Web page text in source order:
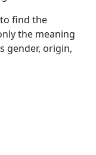
find the
the meaning
gender, origin,